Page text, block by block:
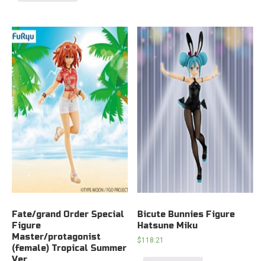
Fate/grand Order Special
Figure
Master/protagonist
(female) Tropical Summer
Bicute Bunnies Figure
Hatsune Miku
$118.21